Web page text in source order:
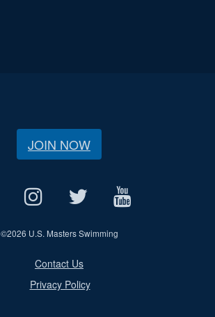
JOIN NOW
©2026 U.S. Masters Swimming
Contact Us
Privacy Policy